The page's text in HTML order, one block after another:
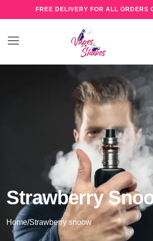
FREE DELIVERY FOR ALL ORDERS
Strawberry
Home/Strawberry snoow